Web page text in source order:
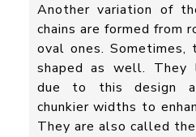
Another variation of
chains are formed from
oval ones.
shaped as well. They
due to this design
chunkier widths to
They are also called